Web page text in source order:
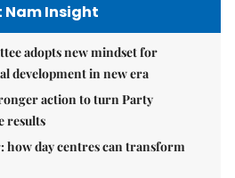
Nam Insight
adopts new mindset for
development in new era
action to turn Party
results
day centres can transform